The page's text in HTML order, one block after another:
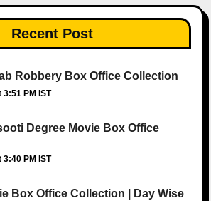
Recent Post
Robbery Box Office Collection
PM IST
Degree Movie Box Office
PM IST
Box Office Collection | Day Wise